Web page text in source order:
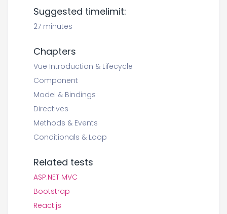
Suggested timelimit:
27 minutes
Chapters
Vue Introduction & Lifecycle
Component
Model & Bindings
Directives
Methods & Events
Conditionals & Loop
Related tests
ASP.NET MVC
Bootstrap
React.js